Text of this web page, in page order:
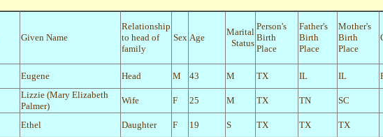
Given Name
Relationship
to head of
family
Sex Age
Marital
Status
Person's
Birth
Place
Father's
Birth
Place
Mother's
Birth
Place
Eugene Head M 43 M TX IL IL
Lizzie (Mary Elizabeth
Palmer)
Wife F 25 M TX TN SC
Ethel Daughter F 19 S TX TX TX